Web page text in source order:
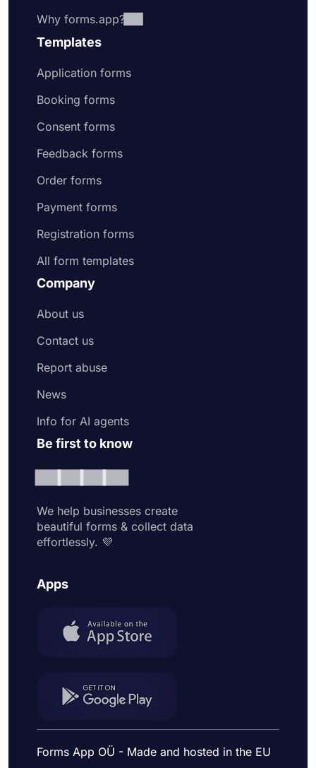
Why forms.app?
Templates
Application forms
Booking forms
Consent forms
Feedback forms
Order forms
Payment forms
Registration forms
All form templates
Company
About us
Contact us
Report abuse
News
Info for AI agents
Be first to know
We help businesses create
beautiful forms & collect data
effortlessly. 💜
Apps
Forms App OÜ - Made and hosted in the EU